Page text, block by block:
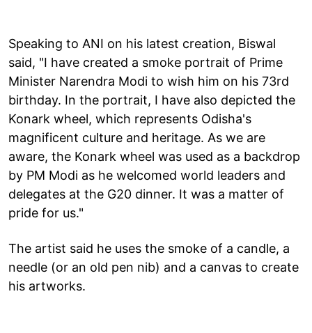
Speaking to ANI on his latest creation, Biswal
said, "I have created a smoke portrait of Prime
Minister Narendra Modi to wish him on his 73rd
birthday. In the portrait, I have also depicted the
Konark wheel, which represents Odisha's
magnificent culture and heritage. As we are
aware, the Konark wheel was used as a backdrop
by PM Modi as he welcomed world leaders and
delegates at the G20 dinner. It was a matter of
pride for us."
The artist said he uses the smoke of a candle, a
needle (or an old pen nib) and a canvas to create
his artworks.